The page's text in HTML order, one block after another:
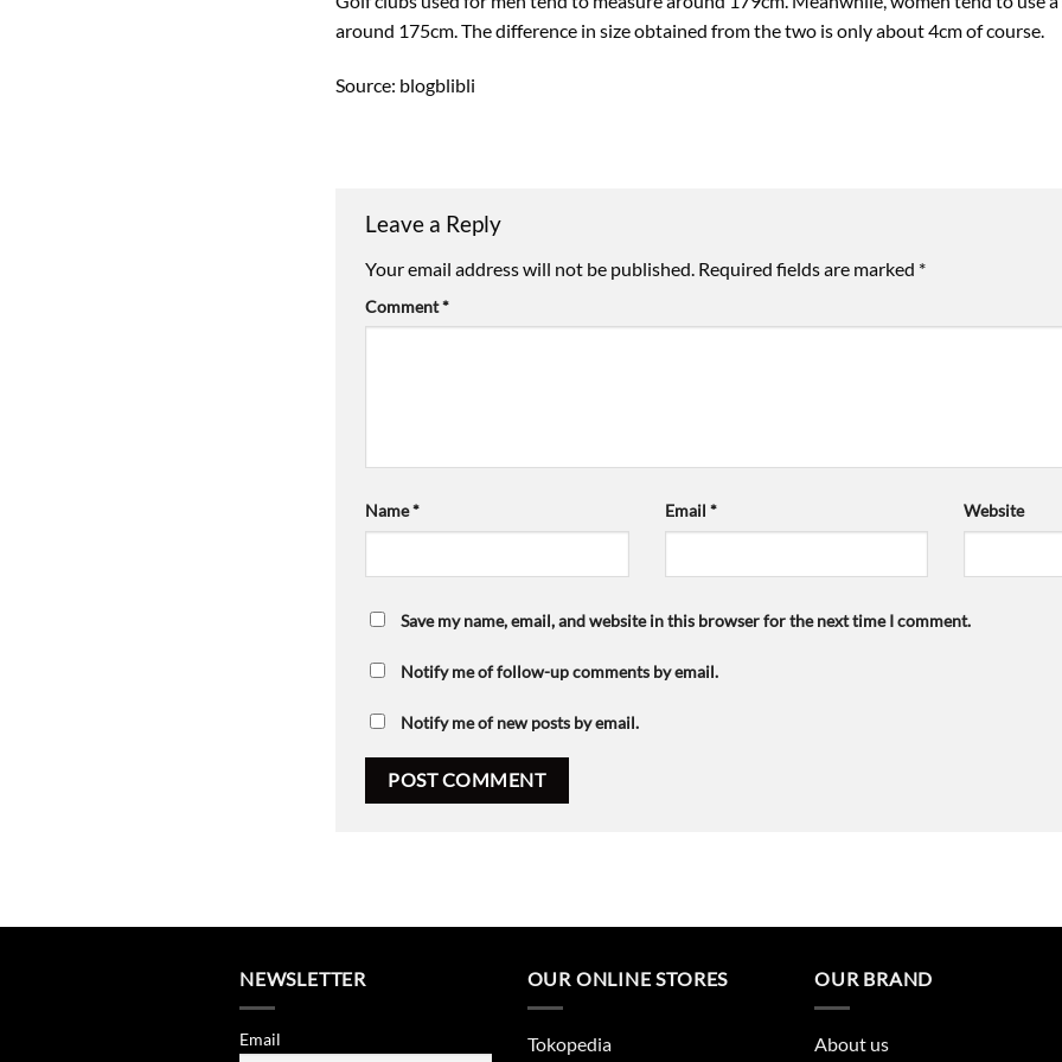
around 175cm. The difference in size obtained from the two is only about 4cm of course.
Source: blogblibli
Leave a Reply
Your email address will not be published. Required fields are marked *
Comment*
Name* Email * Website
Save my name, email, and website in this browser for the next time I comment.
Notify me of follow-up comments by email.
Notify me of new posts by email.
NEWSLETTER
Email
OUR ONLINE STORES
Tokopedia
OUR BRAND
About us